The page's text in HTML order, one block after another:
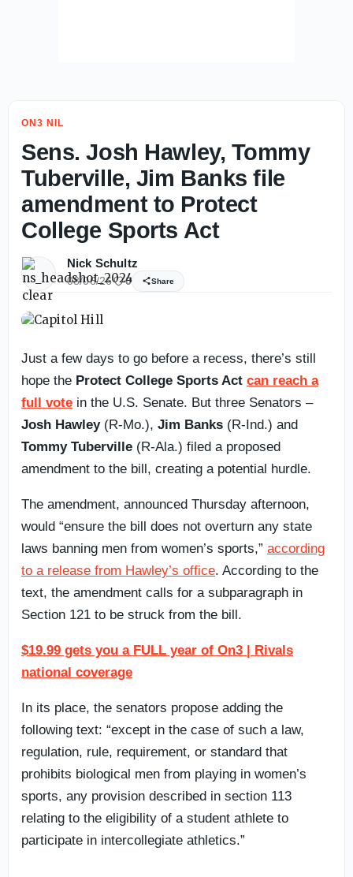
ON3 NIL
Sens. Josh Hawley, Tommy
Tuberville, Jim Banks file
amendment to Protect
College Sports Act
Nick Schultz
08/06/26 0 Share
Just a few days to go before a recess, there’s still
hope the Protect College Sports Act can reach a
full vote in the U.S. Senate. But three Senators –
Josh Hawley(R-Mo.), Jim Banks (R-Ind.) and
Tommy Tuberville (R-Ala.) filed a proposed
amendment to the bill, creating a potential hurdle.
The amendment, announced Thursday afternoon,
would “ensure the bill does not overturn any state
laws banning men from women’s sports,” according
to a release from Hawley’s office. According to the
text, the amendment calls for a subparagraph in
Section 121 to be struck from the bill.
$19.99 gets you a FULL year of On3 | Rivals
national coverage
In its place, the senators propose adding the
following text: “except in the case of such a law,
regulation, rule, requirement, or standard that
prohibits biological men from playing in women’s
sports, any provision described in section 113
relating to the eligibility of a student athlete to
participate in intercollegiate athletics.”